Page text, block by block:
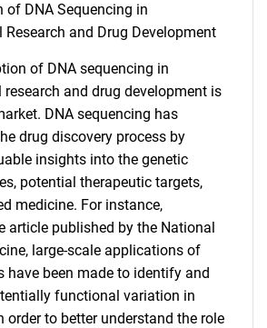
of DNA Sequencing in
and Drug Development
of DNA sequencing in
and drug development is
DNA sequencing has
drug discovery process by
insights into the genetic
potential therapeutic targets,
medicine. For instance,
article published by the National
large-scale applications of
have been made to identify and
functional variation in
order to better understand the role